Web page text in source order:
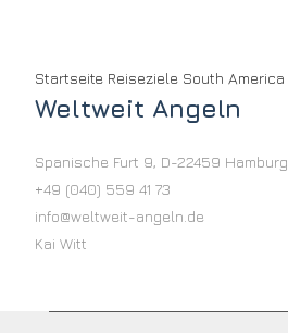
Startseite Reiseziele South America
Weltweit Angeln
Spanische Furt 9, D-22459 Hamburg
+49 (040) 559 41 73
info@weltweit-angeln.de
Kai Witt